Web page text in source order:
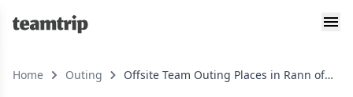
Home Outing
Offsite Team Outing Places in Rann of